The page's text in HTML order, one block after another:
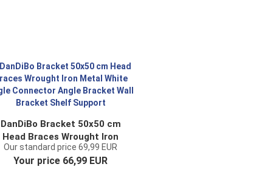
DanDiBo Bracket 50x50 cm
Head Braces Wrought Iron
Metal White Angle Connector
Angle Bracket Wall Bracket
Our standard price 69,99 EUR
Your price 66,99 EUR